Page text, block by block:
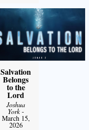
Salvation
Belongs
to the
Lord
Joshua
York-
March 15,
2026